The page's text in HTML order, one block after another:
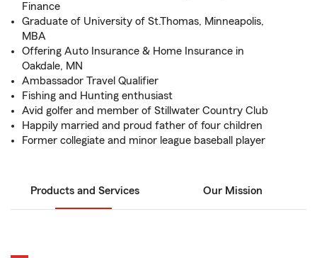
Finance
Graduate of University of St.Thomas, Minneapolis,
MBA
Offering Auto Insurance & Home Insurance in
Oakdale, MN
Ambassador Travel Qualifier
Fishing and Hunting enthusiast
Avid golfer and member of Stillwater Country Club
Happily married and proud father of four children
Former collegiate and minor league baseball player
Products and Services Our Mission